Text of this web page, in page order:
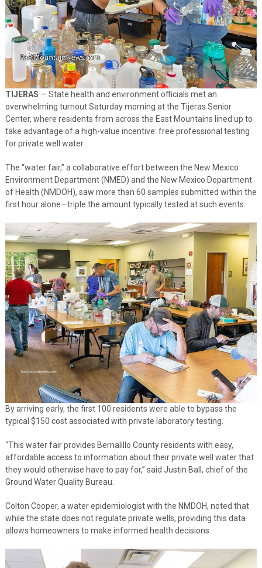
TIJERAS — State health and environment officials met an
overwhelming turnout Saturday morning at the Tijeras Senior
Center, where residents from across the East Mountains lined up to
take advantage of a high-value incentive: free professional testing
for private well water.
The “water fair,” a collaborative effort between the New Mexico
Environment Department (NMED) and the New Mexico Department
of Health (NMDOH), saw more than 60 samples submitted within the
first hour alone—triple the amount typically tested at such events.
By arriving early, the first 100 residents were able to bypass the
typical $150 cost associated with private laboratory testing.
“This water fair provides Bernalillo County residents with easy,
affordable access to information about their private well water that
they would otherwise have to pay for,” said Justin Ball, chief of the
Ground Water Quality Bureau.
Colton Cooper, a water epidemiologist with the NMDOH, noted that
while the state does not regulate private wells, providing this data
allows homeowners to make informed health decisions.